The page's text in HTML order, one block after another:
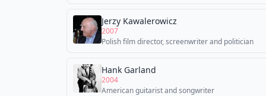
Jerzy Kawalerowicz
2007
Polish film director, screenwriter and politician
Hank Garland
2004
American guitarist and songwriter